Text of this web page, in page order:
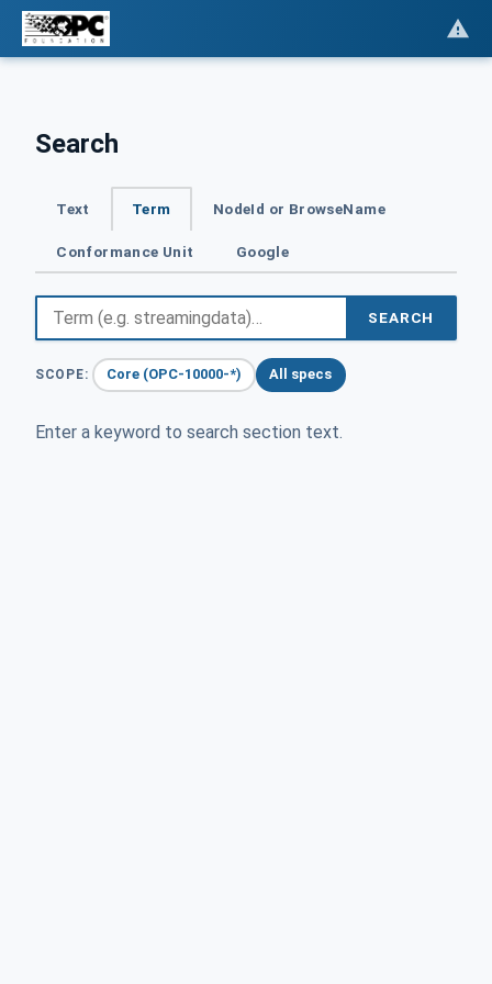
Search
Text Term NodeId or BrowseName
Conformance Unit Google
SEARCH
SCOPE: Core (OPC-10000-*) All specs
Enter a keyword to search section text.